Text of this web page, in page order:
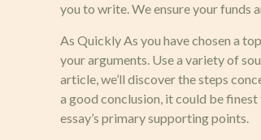
you to write. We ensure your funds
As Quickly As you have chosen a
your arguments. Use a variety of
article, we’ll discover the steps
a good conclusion, it could be
essay’s primary supporting points.